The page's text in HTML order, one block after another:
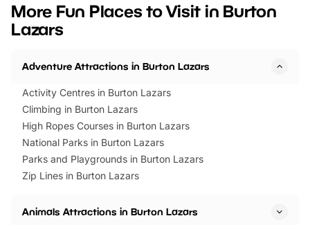
events to…
BeWILDerwood is
More Fun Places to Visit in Burton
Lazars
Adventure Attractions in Burton Lazars
Activity Centres in Burton Lazars
Climbing in Burton Lazars
High Ropes Courses in Burton Lazars
National Parks in Burton Lazars
Parks and Playgrounds in Burton Lazars
Zip Lines in Burton Lazars
Animals Attractions in Burton Lazars